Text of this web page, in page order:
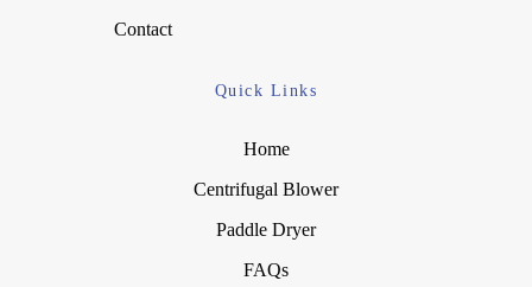
Contact
Quick Links
Home
Centrifugal Blower
Paddle Dryer
FAQs